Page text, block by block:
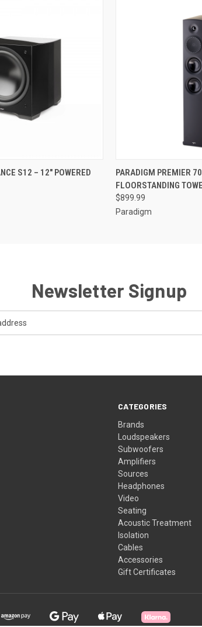
VIEW
S12 – 12" POWERED
QUICK
PARADIGM PREMIER
FLOORSTANDING
$899.99
Paradigm
Newsletter Signup
CATEGORIES
Brands
Loudspeakers
Subwoofers
Amplifiers
Sources
Headphones
Video
Seating
Acoustic Treatment
Isolation
Cables
Accessories
Gift Certificates